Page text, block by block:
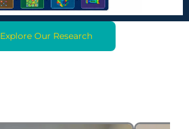
Explore Our Research